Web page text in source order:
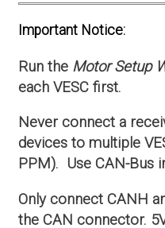
Important Notice:
Run the Motor Setup
each VESC first.
Never connect a
devices to multiple
PPM). Use CAN-Bus
Only connect CANH
the CAN connector.